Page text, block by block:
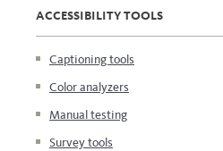
ACCESSIBILITY TOOLS
Captioning tools
Color analyzers
Manual testing
Survey tools